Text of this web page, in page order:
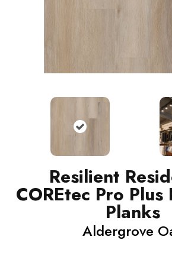
Resilient
COREtec Pro Plus
Planks
Aldergrove